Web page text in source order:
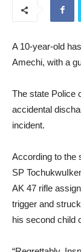
A 10-year-old
Amechi, with a
The state Police
accidental
incident.
According to the
SP
AK 47 rifle
trigger and
his second child